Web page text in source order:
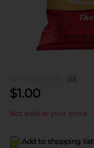
(0)
$1.00
Not sold at your store
Add to shopping list